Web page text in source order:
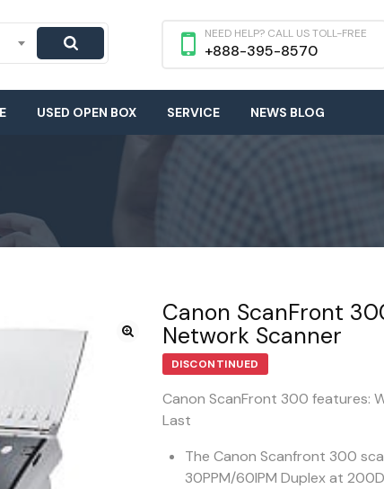
NEED HELP? CALL US TOLL-FREE
+888-395-8570
USED OPEN BOX SERVICE NEWS BLOG
Canon ScanFront
Network Scanner
DISCONTINUED
Canon ScanFront 300 features:
Last
The Canon Scanfront 300
30PPM/60IPM Duplex at